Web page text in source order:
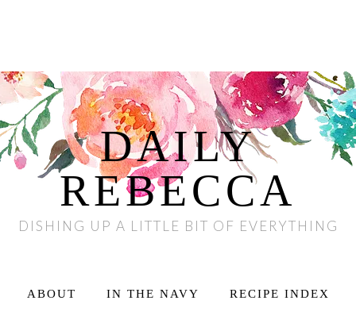
DAILY
REBECCA
DISHING UP A LITTLE BIT OF EVERYTHING
ABOUT IN THE NAVY RECIPE INDEX